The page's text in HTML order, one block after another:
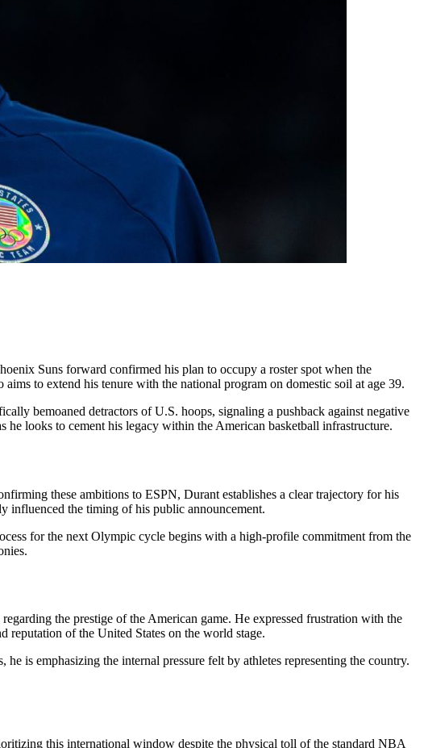
Suns forward confirmed his plan to occupy a roster spot when the
to extend his tenure with the national program on domestic soil at age 39.
bemoaned detractors of U.S. hoops, signaling a pushback against negative
he looks to cement his legacy within the American basketball infrastructure.
these ambitions to ESPN, Durant establishes a clear trajectory for his
influenced the timing of his public announcement.
for the next Olympic cycle begins with a high-profile commitment from the
the prestige of the American game. He expressed frustration with the
reputation of the United States on the world stage.
is emphasizing the internal pressure felt by athletes representing the country.
this international window despite the physical toll of the standard NBA